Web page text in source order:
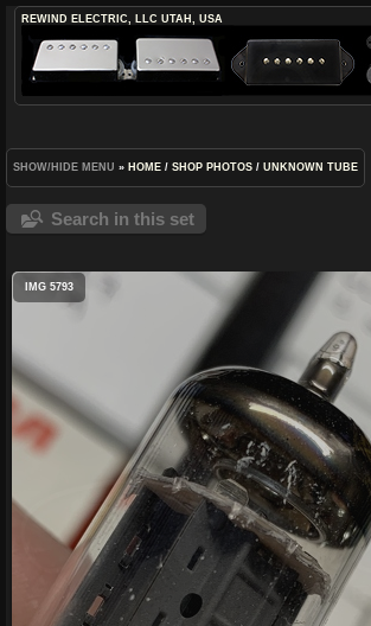
REWIND ELECTRIC, LLC UTAH, USA
SHOW/HIDE MENU » HOME / SHOP PHOTOS / UNKNOWN TUBE
Search in this set
IMG 5793